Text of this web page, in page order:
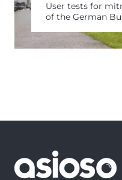
User tests for
of the German